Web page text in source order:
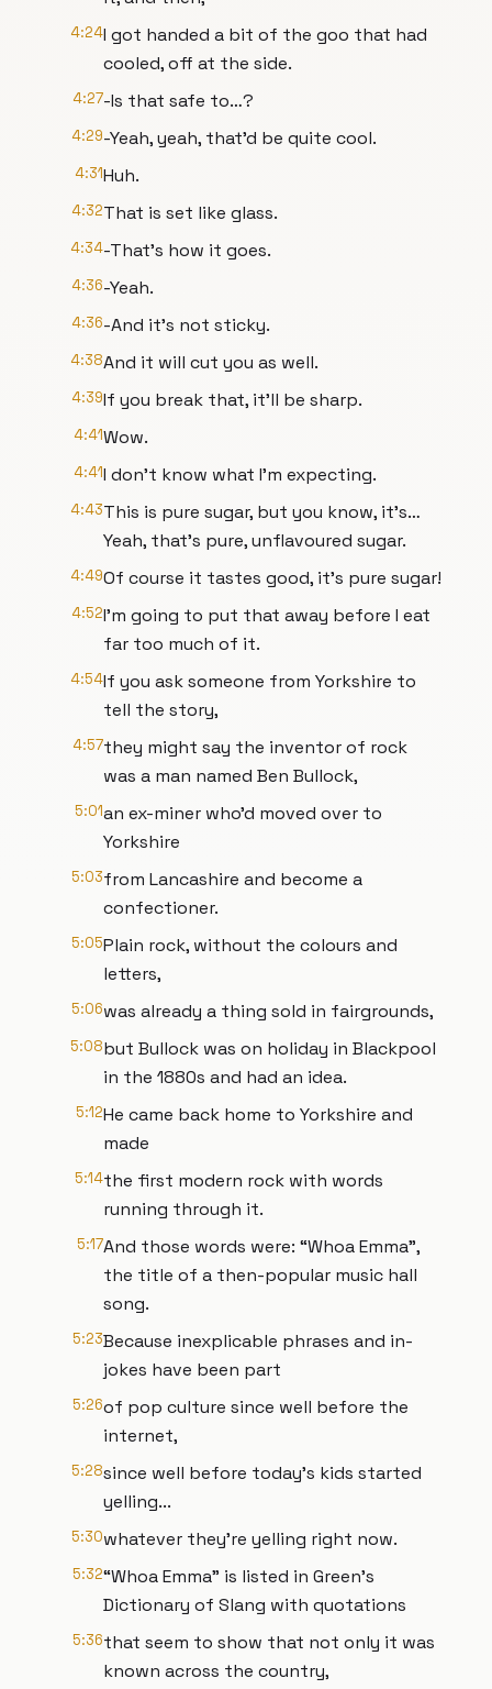
4:24I got handed a bit of the goo that had
cooled, off at the side.
4:27-Is that safe to…?
4:29-Yeah, yeah, that’d be quite cool.
4:31Huh.
4:32That is set like glass.
4:34-That's how it goes.
4:36-Yeah.
4:36-And it’s not sticky.
4:38And it will cut you as well.
4:39If you break that, it’ll be sharp.
4:41Wow.
4:41I don’t know what I’m expecting.
4:43This is pure sugar, but you know, it’s…
Yeah, that’s pure, unflavoured sugar.
4:49Of course it tastes good, it’s pure sugar!
4:52I’m going to put that away before I eat
far too much of it.
4:54If you ask someone from Yorkshire to
tell the story,
4:57they might say the inventor of rock
was a man named Ben Bullock,
5:01an ex-miner who’d moved over to
Yorkshire
5:03from Lancashire and become a
confectioner.
5:05Plain rock, without the colours and
letters,
5:06was already a thing sold in fairgrounds,
5:08but Bullock was on holiday in Blackpool
in the 1880s and had an idea.
5:12He came back home to Yorkshire and
made
5:14the first modern rock with words
running through it.
5:17And those words were: “Whoa Emma”,
the title of a then-popular music hall
song.
5:23Because inexplicable phrases and in-
jokes have been part
5:26of pop culture since well before the
internet,
5:28since well before today’s kids started
yelling...
5:30whatever they’re yelling right now.
5:32“Whoa Emma” is listed in Green’s
Dictionary of Slang with quotations
5:36that seem to show that not only it was
known across the country,